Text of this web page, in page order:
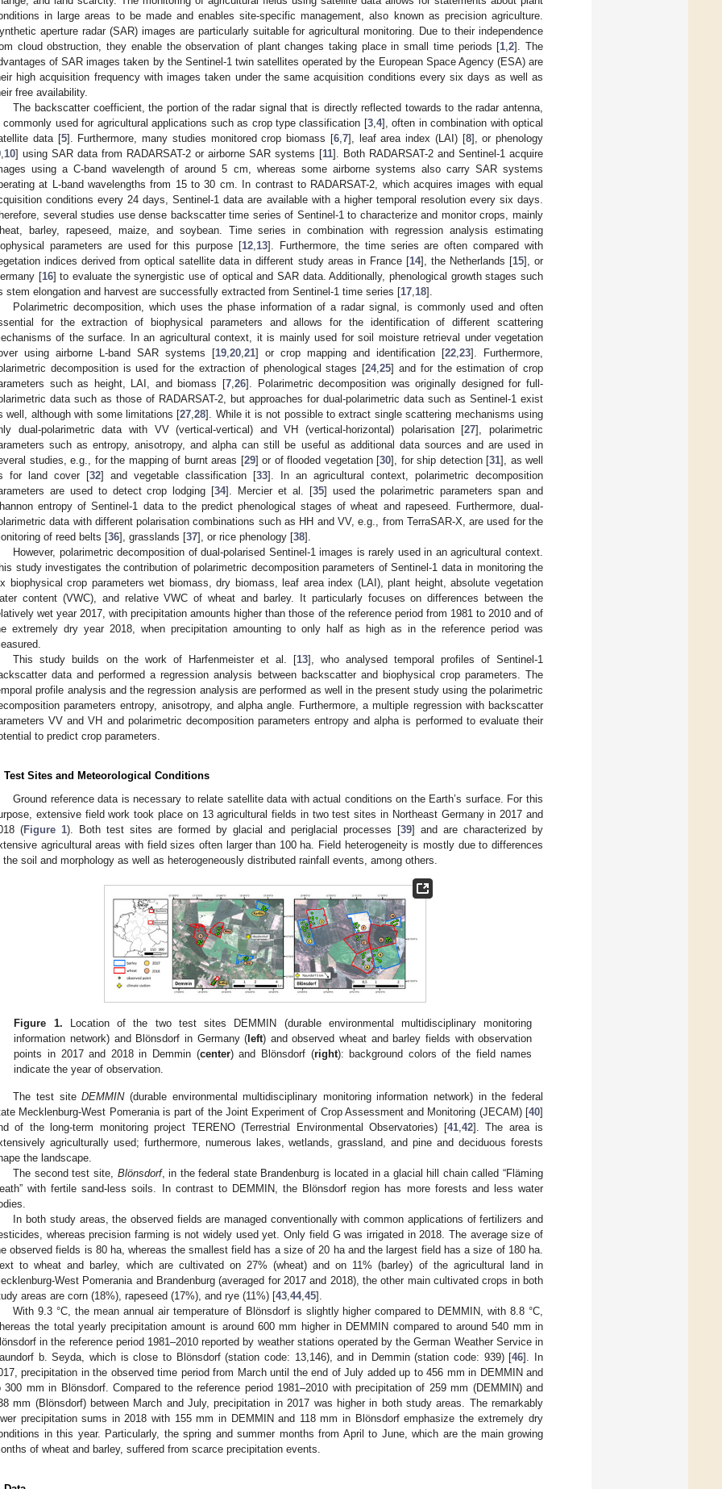
in large areas to be made and enables site-specific management, also known as precision agriculture.
aperture radar (SAR) images are particularly suitable for agricultural monitoring. Due to their independence
cloud obstruction, they enable the observation of plant changes taking place in small time periods [1 ,2]. The
of SAR images taken by the Sentinel-1 twin satellites operated by the European Space Agency (ESA) are
high acquisition frequency with images taken under the same acquisition conditions every six days as well as
free availability.
The backscatter coefficient, the portion of the radar signal that is directly reflected towards to the radar antenna,
commonly used for agricultural applications such as crop type classification [3, 4], often in combination with optical
data [5]. Furthermore, many studies monitored crop biomass [6, 7], leaf area index (LAI) [8], or phenology
10] using SAR data from RADARSAT-2 or airborne SAR systems [11]. Both RADARSAT-2 and Sentinel-1 acquire
using a C-band wavelength of around 5 cm, whereas some airborne systems also carry SAR systems
at L-band wavelengths from 15 to 30 cm. In contrast to RADARSAT-2, which acquires images with equal
conditions every 24 days, Sentinel-1 data are available with a higher temporal resolution every six days.
several studies use dense backscatter time series of Sentinel-1 to characterize and monitor crops, mainly
barley, rapeseed, maize, and soybean. Time series in combination with regression analysis estimating
parameters are used for this purpose [12 13]. Furthermore, the time series are often compared with
indices derived from optical satellite data in different study areas in France [14], the Netherlands [15], or
[16] to evaluate the synergistic use of optical and SAR data. Additionally, phenological growth stages such
stem elongation and harvest are successfully extracted from Sentinel-1 time series [17 18].
Polarimetric decomposition, which uses the phase information of a radar signal, is commonly used and often
for the extraction of biophysical parameters and allows for the identification of different scattering
of the surface. In an agricultural context, it is mainly used for soil moisture retrieval under vegetation
using airborne L-band SAR systems [19 20 21] or crop mapping and identification [22 23]. Furthermore,
decomposition is used for the extraction of phenological stages [24,25] and for the estimation of crop
such as height, LAI, and biomass [7 26]. Polarimetric decomposition was originally designed for full-
data such as those of RADARSAT-2, but approaches for dual-polarimetric data such as Sentinel-1 exist
well, although with some limitations [27 ,28]. While it is not possible to extract single scattering mechanisms using
dual-polarimetric data with VV (vertical-vertical) and VH (vertical-horizontal) polarisation [27], polarimetric
such as entropy, anisotropy, and alpha can still be useful as additional data sources and are used in
studies, e.g., for the mapping of burnt areas [29] or of flooded vegetation [30], for ship detection [31], as well
for land cover [32] and vegetable classification [33]. In an agricultural context, polarimetric decomposition
are used to detect crop lodging [34]. Mercier et al. [35] used the polarimetric parameters span and
entropy of Sentinel-1 data to the predict phenological stages of wheat and rapeseed. Furthermore, dual-
data with different polarisation combinations such as HH and VV, e.g., from TerraSAR-X, are used for the
of reed belts [36], grasslands [37], or rice phenology [38].
However, polarimetric decomposition of dual-polarised Sentinel-1 images is rarely used in an agricultural context.
study investigates the contribution of polarimetric decomposition parameters of Sentinel-1 data in monitoring the
biophysical crop parameters wet biomass, dry biomass, leaf area index (LAI), plant height, absolute vegetation
content (VWC), and relative VWC of wheat and barley. It particularly focuses on differences between the
wet year 2017, with precipitation amounts higher than those of the reference period from 1981 to 2010 and of
extremely dry year 2018, when precipitation amounting to only half as high as in the reference period was
This study builds on the work of Harfenmeister et al. [13], who analysed temporal profiles of Sentinel-1
data and performed a regression analysis between backscatter and biophysical crop parameters. The
profile analysis and the regression analysis are performed as well in the present study using the polarimetric
parameters entropy, anisotropy, and alpha angle. Furthermore, a multiple regression with backscatter
VV and VH and polarimetric decomposition parameters entropy and alpha is performed to evaluate their
to predict crop parameters.
Test Sites and Meteorological Conditions
Ground reference data is necessary to relate satellite data with actual conditions on the Earth’s surface. For this
extensive field work took place on 13 agricultural fields in two test sites in Northeast Germany in 2017 and
(Figure 1). Both test sites are formed by glacial and periglacial processes [39] and are characterized by
agricultural areas with field sizes often larger than 100 ha. Field heterogeneity is mostly due to differences
the soil and morphology as well as heterogeneously distributed rainfall events, among others.
Figure 1. Location of the two test sites DEMMIN (durable environmental multidisciplinary monitoring
information network) and Blönsdorf in Germany (left) and observed wheat and barley fields with observation
points in 2017 and 2018 in Demmin (center) and Blönsdorf (right): background colors of the field names
indicate the year of observation.
The test siteDEMMIN(durable environmental multidisciplinary monitoring information network) in the federal
Mecklenburg-West Pomerania is part of the Joint Experiment of Crop Assessment and Monitoring (JECAM) [40]
of the long-term monitoring project TERENO (Terrestrial Environmental Observatories) [41,42]. The area is
agriculturally used; furthermore, numerous lakes, wetlands, grassland, and pine and deciduous forests
the landscape.
The second test site, Blönsdorf, in the federal state Brandenburg is located in a glacial hill chain called “Fläming
with fertile sand-less soils. In contrast to DEMMIN, the Blönsdorf region has more forests and less water
In both study areas, the observed fields are managed conventionally with common applications of fertilizers and
whereas precision farming is not widely used yet. Only field G was irrigated in 2018. The average size of
observed fields is 80 ha, whereas the smallest field has a size of 20 ha and the largest field has a size of 180 ha.
to wheat and barley, which are cultivated on 27% (wheat) and on 11% (barley) of the agricultural land in
West Pomerania and Brandenburg (averaged for 2017 and 2018), the other main cultivated crops in both
areas are corn (18%), rapeseed (17%), and rye (11%) [43,44,45].
With 9.3 °C, the mean annual air temperature of Blönsdorf is slightly higher compared to DEMMIN, with 8.8 °C,
the total yearly precipitation amount is around 600 mm higher in DEMMIN compared to around 540 mm in
in the reference period 1981–2010 reported by weather stations operated by the German Weather Service in
b. Seyda, which is close to Blönsdorf (station code: 13,146), and in Demmin (station code: 939) [46]. In
precipitation in the observed time period from March until the end of July added up to 456 mm in DEMMIN and
300 mm in Blönsdorf. Compared to the reference period 1981–2010 with precipitation of 259 mm (DEMMIN) and
mm (Blönsdorf) between March and July, precipitation in 2017 was higher in both study areas. The remarkably
precipitation sums in 2018 with 155 mm in DEMMIN and 118 mm in Blönsdorf emphasize the extremely dry
in this year. Particularly, the spring and summer months from April to June, which are the main growing
of wheat and barley, suffered from scarce precipitation events.